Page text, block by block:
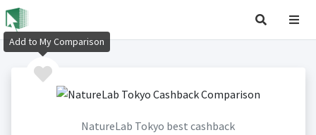
NatureLab Tokyo best cashback
Add to My Comparison